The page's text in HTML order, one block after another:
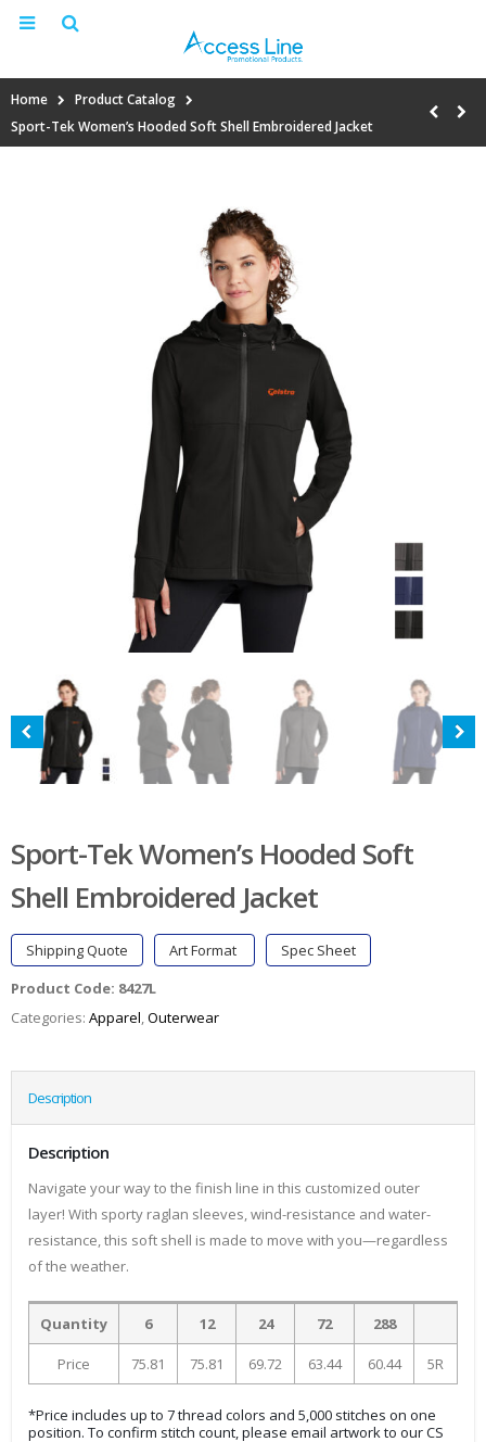
Home
Product Catalog
Sport-Tek Women’s Hooded Soft Shell Embroidered Jacket
Sport-Tek Women’s Hooded Soft
Shell Embroidered Jacket
Shipping Quote Art Format
Spec Sheet
Product Code: 8427L
Categories: Apparel,Outerwear
Description
Description
Navigate your way to the finish line in this customized outer
layer! With sporty raglan sleeves, wind-resistance and water-
resistance, this soft shell is made to move with you—regardless
of the weather.
Quantity 6 12 24 72 288
Price 75.81 75.81 69.72 63.44 60.44 5R
*Price includes up to 7 thread colors and 5,000 stitches on one
position. To confirm stitch count, please email artwork to our CS